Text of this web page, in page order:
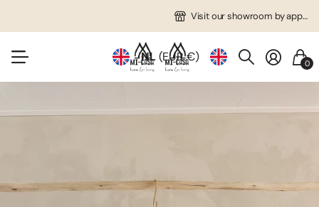
Visit our showroom by appointment!
NL(EUR €) 0